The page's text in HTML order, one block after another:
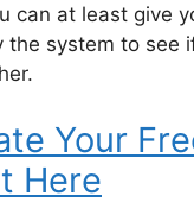
can at least give
the system to see
Your
Here